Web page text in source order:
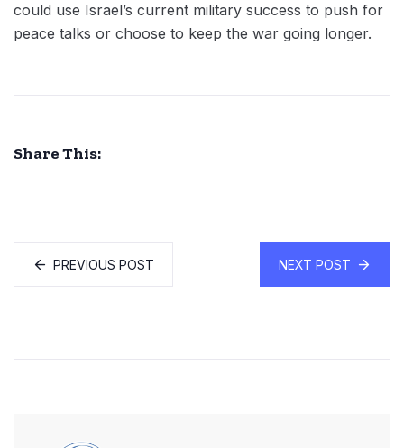
could use Israel’s current military success to push for
peace talks or choose to keep the war going longer.
Share This:
PREVIOUS POST NEXT POST